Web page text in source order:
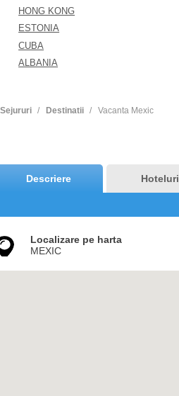
HONG KONG
ESTONIA
CUBA
ALBANIA
Sejururi Destinatii Vacanta Mexic
Descriere Hoteluri
Localizare pe harta
MEXIC